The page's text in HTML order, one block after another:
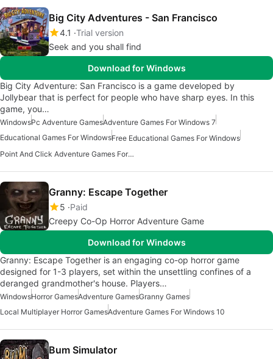
Big City Adventures - San Francisco
4.1 Trial version
Seek and you shall find
Download for Windows
Big City Adventure: San Francisco is a game developed by
Jollybear that is perfect for people who have sharp eyes. In this
game, you…
WindowsPc Adventure GamesAdventure Games For Windows 7
Educational Games For WindowsFree Educational Games For Windows
Point And Click Adventure Games For Windows
Granny: Escape Together
5 Paid
Creepy Co-Op Horror Adventure Game
Download for Windows
Granny: Escape Together is an engaging co-op horror game
designed for 1-3 players, set within the unsettling confines of a
deranged grandmother's house. Players…
WindowsHorror GamesAdventure GamesGranny Games
Local Multiplayer Horror GamesAdventure Games For Windows 10
Bum Simulator